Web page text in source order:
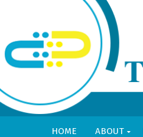
HOME ABOUT